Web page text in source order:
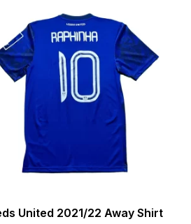
United 2021/22 Away Shirt